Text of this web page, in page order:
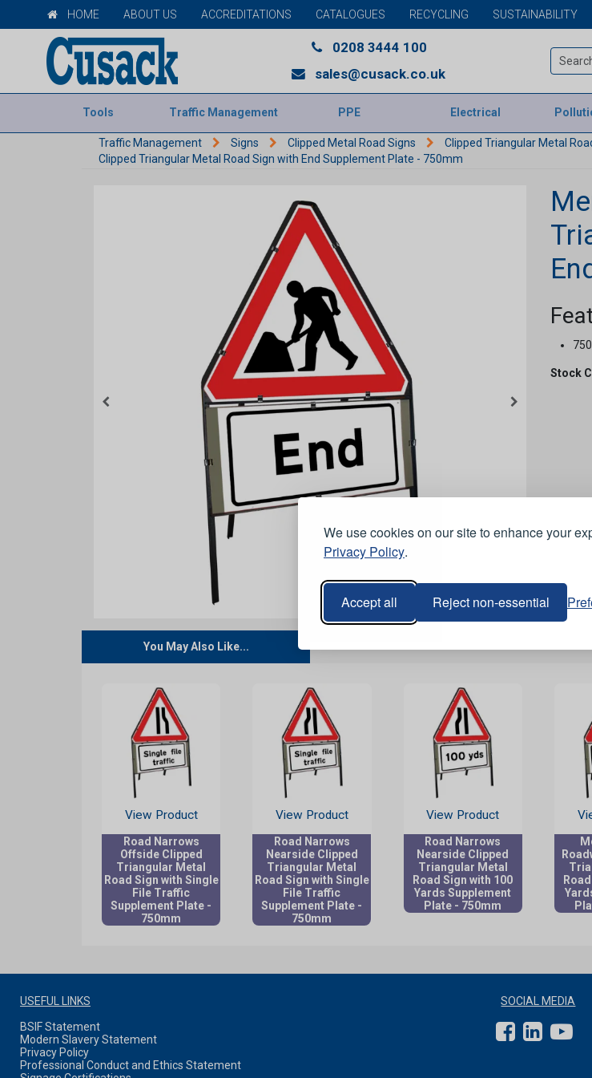
We use cookies on our site to enhance your
Privacy Policy.
Accept all Reject non-essential
HOME ABOUT US ACCREDITATIONS CATALOGUES RECYCLING SUSTAINABILITY
0208 3444 100
sales@cusack.co.uk
Tools Traffic Management PPE Electrical
Traffic Management Signs Clipped Metal Road Signs Clipped Triangular Metal
Clipped Triangular Metal Road Sign with End Supplement Plate - 750mm
Stock
You May Also Like...
View Product
Road Narrows
Offside Clipped
Triangular Metal
Road Sign with Single
File Traffic
Supplement Plate -
750mm
View Product
Road Narrows
Nearside Clipped
Triangular Metal
Road Sign with Single
File Traffic
Supplement Plate -
750mm
View Product
Road Narrows
Nearside Clipped
Triangular Metal
Road Sign with 100
Yards Supplement
Plate - 750mm
USEFUL LINKS
BSIF Statement
Modern Slavery Statement
Privacy Policy
Professional Conduct and Ethics Statement
SOCIAL MEDIA